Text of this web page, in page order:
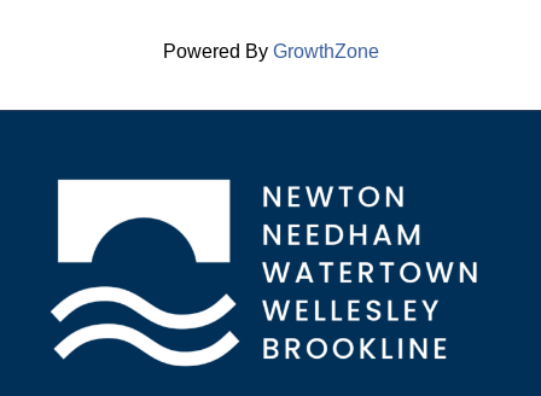
Powered By GrowthZone